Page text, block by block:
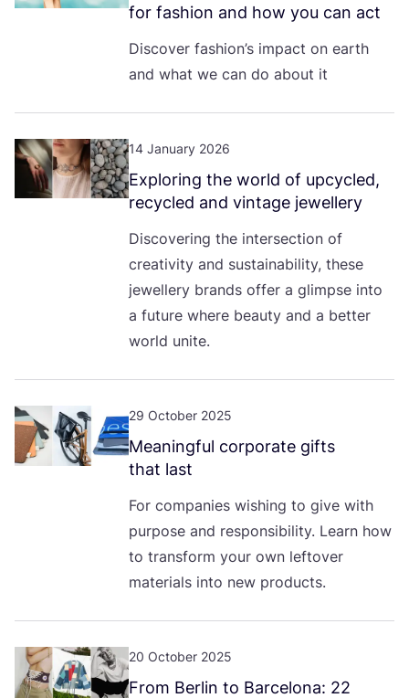
for fashion and how you can act
Discover fashion’s impact on earth
and what we can do about it
14 January 2026
Exploring the world of upcycled,
recycled and vintage jewellery
Discovering the intersection of
creativity and sustainability, these
jewellery brands offer a glimpse into
a future where beauty and a better
world unite.
29 October 2025
Meaningful corporate gifts
that last
For companies wishing to give with
purpose and responsibility. Learn how
to transform your own leftover
materials into new products.
20 October 2025
From Berlin to Barcelona: 22